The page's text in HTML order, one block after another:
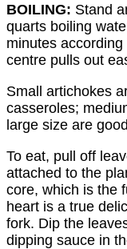
BOILING: Stand
quarts boiling
minutes
centre pulls out
Small artichokes
casseroles;
large size are
To eat, pull off
attached to the
core, which is the
heart is a true
fork. Dip the
dipping sauce in